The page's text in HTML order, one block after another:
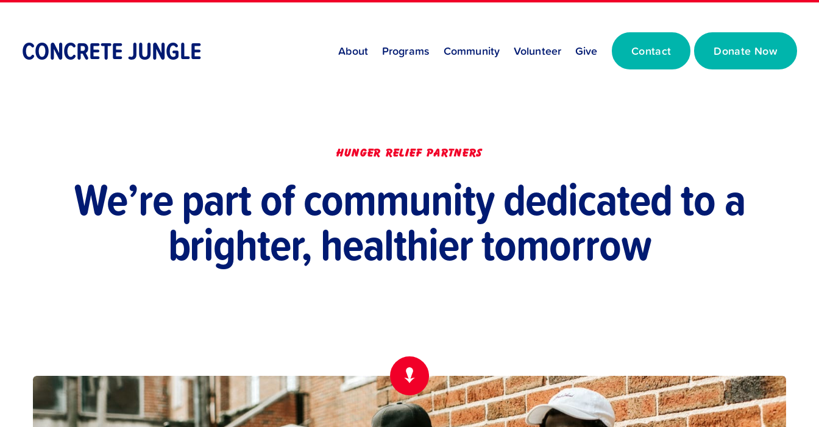
Skip
CONCRETE JUNGLE About Programs Community Volunteer Give Contact Donate Now
hunger relief partners
We’re part of community dedicated to a
brighter, healthier tomorrow
Scroll
Down